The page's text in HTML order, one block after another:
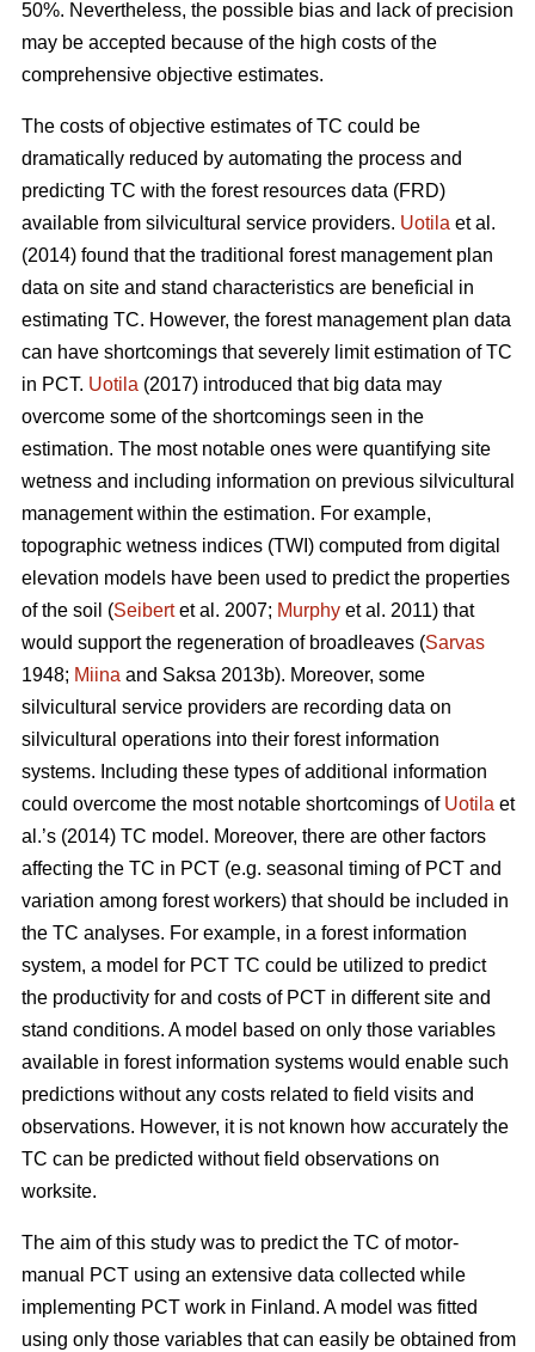
50%. Nevertheless, the possible bias and lack of precision
may be accepted because of the high costs of the
comprehensive objective estimates.
The costs of objective estimates of TC could be
dramatically reduced by automating the process and
predicting TC with the forest resources data (FRD)
available from silvicultural service providers. Uotila et al.
(2014) found that the traditional forest management plan
data on site and stand characteristics are beneficial in
estimating TC. However, the forest management plan data
can have shortcomings that severely limit estimation of TC
in PCT. Uotila (2017) introduced that big data may
overcome some of the shortcomings seen in the
estimation. The most notable ones were quantifying site
wetness and including information on previous silvicultural
management within the estimation. For example,
topographic wetness indices (TWI) computed from digital
elevation models have been used to predict the properties
of the soil (Seibertet al. 2007; Murphy et al. 2011) that
would support the regeneration of broadleaves (Sarvas
1948; Miina and Saksa 2013b). Moreover, some
silvicultural service providers are recording data on
silvicultural operations into their forest information
systems. Including these types of additional information
could overcome the most notable shortcomings of Uotila et
al.’s (2014) TC model. Moreover, there are other factors
affecting the TC in PCT (e.g. seasonal timing of PCT and
variation among forest workers) that should be included in
the TC analyses. For example, in a forest information
system, a model for PCT TC could be utilized to predict
the productivity for and costs of PCT in different site and
stand conditions. A model based on only those variables
available in forest information systems would enable such
predictions without any costs related to field visits and
observations. However, it is not known how accurately the
TC can be predicted without field observations on
worksite.
The aim of this study was to predict the TC of motor-
manual PCT using an extensive data collected while
implementing PCT work in Finland. A model was fitted
using only those variables that can easily be obtained from